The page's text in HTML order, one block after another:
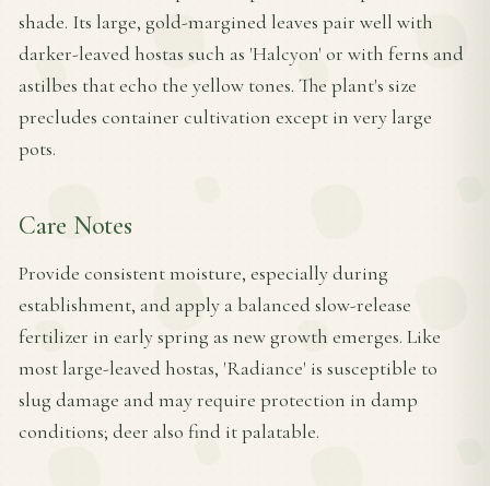
shade. Its large, gold-margined leaves pair well with
darker-leaved hostas such as 'Halcyon' or with ferns and
astilbes that echo the yellow tones. The plant's size
precludes container cultivation except in very large
pots.
Care Notes
Provide consistent moisture, especially during
establishment, and apply a balanced slow-release
fertilizer in early spring as new growth emerges. Like
most large-leaved hostas, 'Radiance' is susceptible to
slug damage and may require protection in damp
conditions; deer also find it palatable.